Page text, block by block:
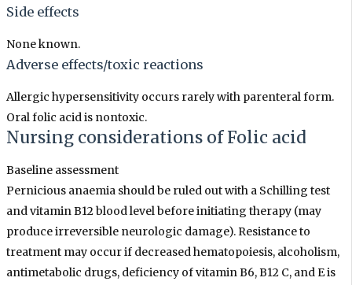
Side effects
None known.
Adverse effects/toxic reactions
Allergic hypersensitivity occurs rarely with parenteral form.
Oral folic acid is nontoxic.
Nursing considerations ofFolic acid
Baseline assessment
Pernicious anaemia should be ruled out with a Schilling test
and vitamin B12 blood level before initiating therapy (may
produce irreversible neurologic damage). Resistance to
treatment may occur if decreased hematopoiesis, alcoholism,
antimetabolic drugs, deficiency of vitamin B6, B12 C, and E is